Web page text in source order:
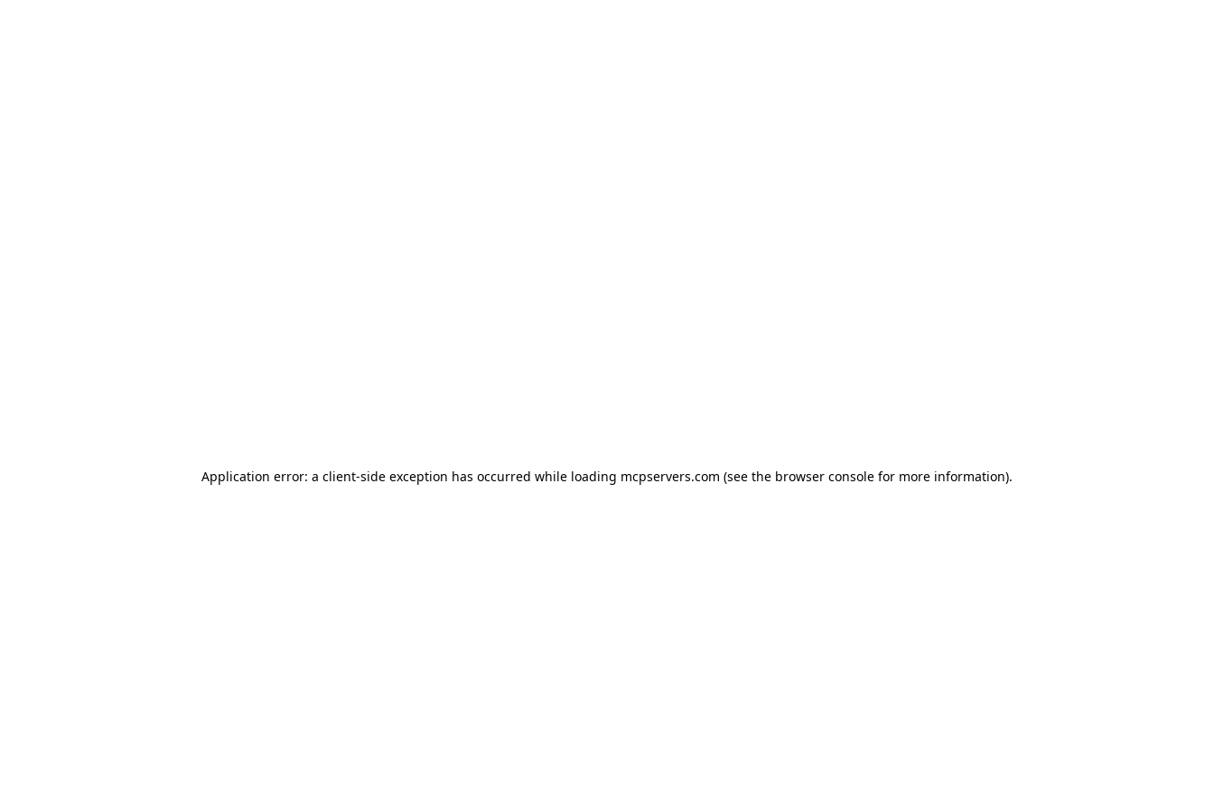
Application error: a client-side exception has occurred while loading mcpservers.com (see the browser console for more information).